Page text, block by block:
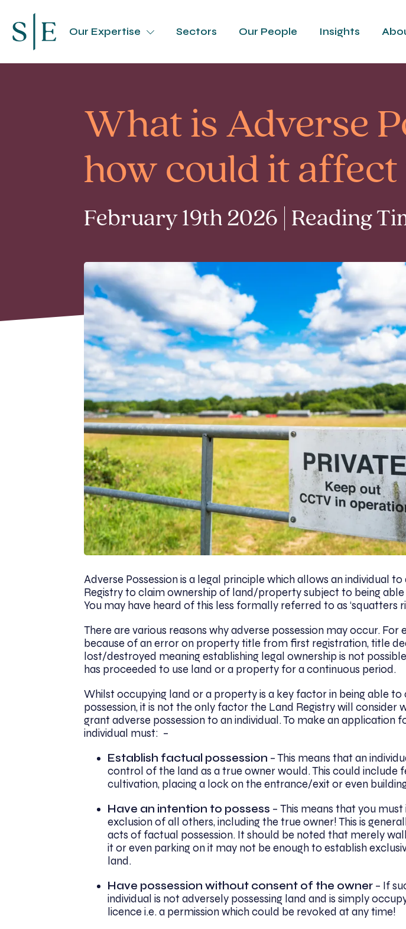
Our Expertise Sectors Our People Insights
What is Adverse
how could it affect
February 19th 2026 | Reading
Adverse Possession is a legal principle which allows an individual
Registry to claim ownership of land/property subject to being
You may have heard of this less formally referred to as ‘squatters
There are various reasons why adverse possession may occur. For
because of an error on property title from first registration, title
lost/destroyed meaning establishing legal ownership is not
has proceeded to use land or a property for a continuous period.
Whilst occupying land or a property is a key factor in being able to
possession, it is not the only factor the Land Registry will consider
grant adverse possession to an individual. To make an application
individual must: –
Establish factual possession – This means that an
control of the land as a true owner would. This could include
cultivation, placing a lock on the entrance/exit or even
Have an intention to possess – This means that you
exclusion of all others, including the true owner! This is
acts of factual possession. It should be noted that merely
it or even parking on it may not be enough to establish
land.
Have possession without consent of the owner – If
individual is not adversely possessing land and is simply
licence i.e. a permission which could be revoked at any time!